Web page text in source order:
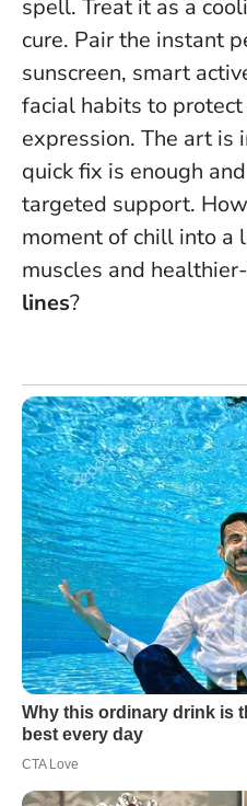
spell. Treat it as a
cure. Pair the instant
sunscreen, smart
facial habits to
expression. The art is
quick fix is enough
targeted support.
moment of chill into a
muscles and
lines?